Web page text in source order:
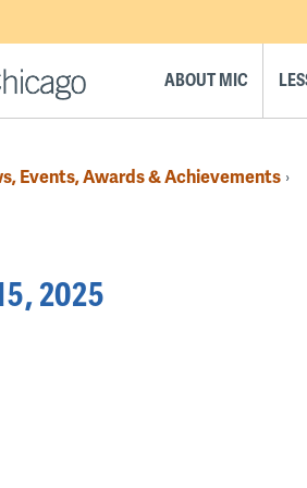
ABOUT MIC
Events, Awards & Achievements ›
2025